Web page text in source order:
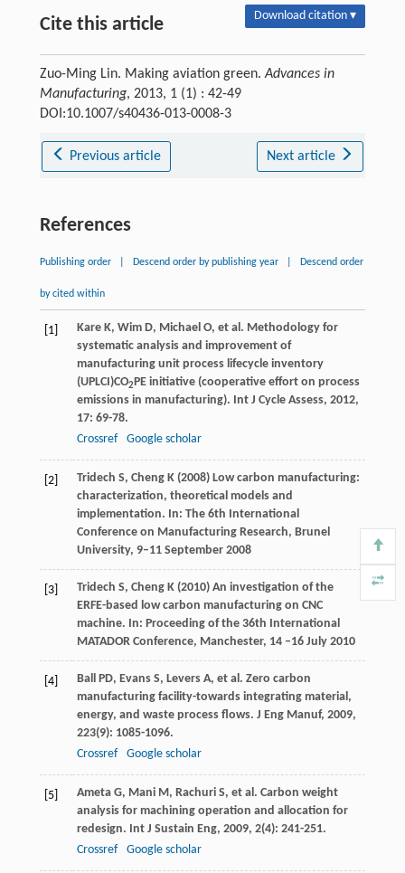
Cite this article Download citation ▾
Zuo-Ming Lin. Making aviation green.Advances in
Manufacturing, 2013, 1 (1) : 42-49
DOI:10.1007/s40436-013-0008-3
Previous article Next article
References
Publishing order Descend order by publishing year Descend order
by cited within
[1] Kare K, Wim D, Michael O, et al. Methodology for
systematic analysis and improvement of
manufacturing unit process lifecycle inventory
(UPLCI)CO2PE initiative (cooperative effort on process
emissions in manufacturing). Int J Cycle Assess, 2012,
17: 69-78.
Crossref
Google scholar
[2]
Tridech S, Cheng K (2008) Low carbon manufacturing:
characterization, theoretical models and
implementation. In: The 6th International
Conference on Manufacturing Research, Brunel
University, 9–11 September 2008
[3]
Tridech S, Cheng K (2010) An investigation of the
ERFE-based low carbon manufacturing on CNC
machine. In: Proceeding of the 36th International
MATADOR Conference, Manchester, 14 –16 July 2010
[4] Ball PD, Evans S, Levers A, et al. Zero carbon
manufacturing facility-towards integrating material,
energy, and waste process flows. J Eng Manuf, 2009,
223(9): 1085-1096.
Crossref
Google scholar
[5] Ameta G, Mani M, Rachuri S, et al. Carbon weight
analysis for machining operation and allocation for
redesign. Int J Sustain Eng, 2009, 2(4): 241-251.
Crossref
Google scholar